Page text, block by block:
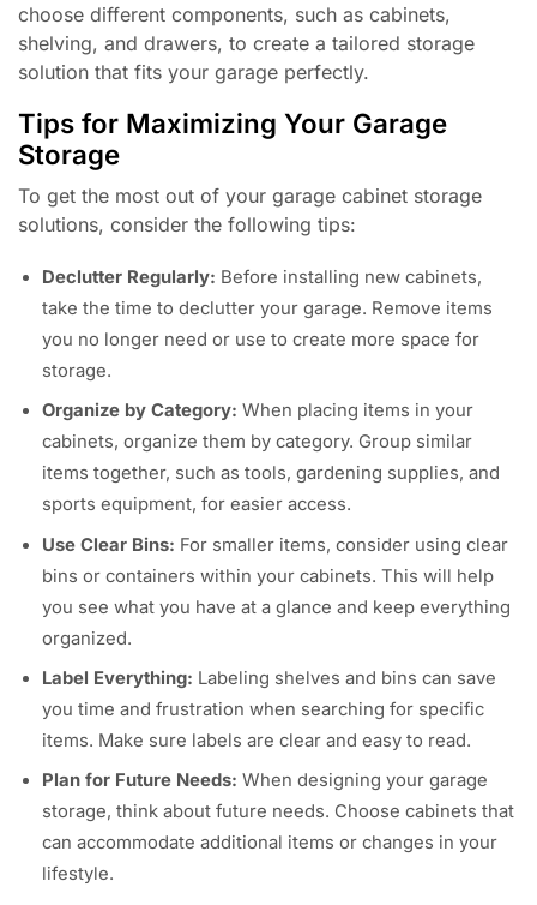
choose different components, such as cabinets,
shelving, and drawers, to create a tailored storage
solution that fits your garage perfectly.
Tips for Maximizing Your Garage
Storage
To get the most out of your garage cabinet storage
solutions, consider the following tips:
Declutter Regularly: Before installing new cabinets,
take the time to declutter your garage. Remove items
you no longer need or use to create more space for
storage.
Organize by Category: When placing items in your
cabinets, organize them by category. Group similar
items together, such as tools, gardening supplies, and
sports equipment, for easier access.
Use Clear Bins: For smaller items, consider using clear
bins or containers within your cabinets. This will help
you see what you have at a glance and keep everything
organized.
Label Everything: Labeling shelves and bins can save
you time and frustration when searching for specific
items. Make sure labels are clear and easy to read.
Plan for Future Needs: When designing your garage
storage, think about future needs. Choose cabinets that
can accommodate additional items or changes in your
lifestyle.